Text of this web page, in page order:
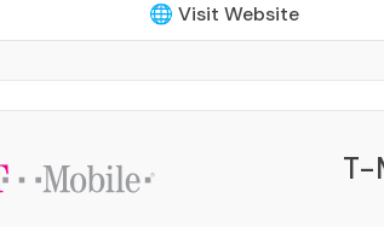
🌐 Visit Website
T-